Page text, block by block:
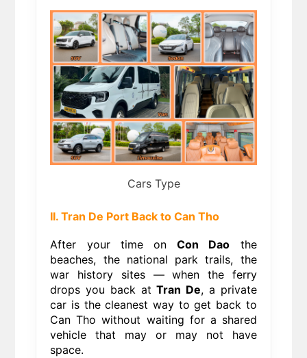
Cars Type
II. Tran De Port Back to Can Tho
After your time onCon Dao the
beaches, the national park trails, the
war history sites — when the ferry
drops you back atTran De, a private
car is the cleanest way to get back to
Can Tho without waiting for a shared
vehicle that may or may not have
space.